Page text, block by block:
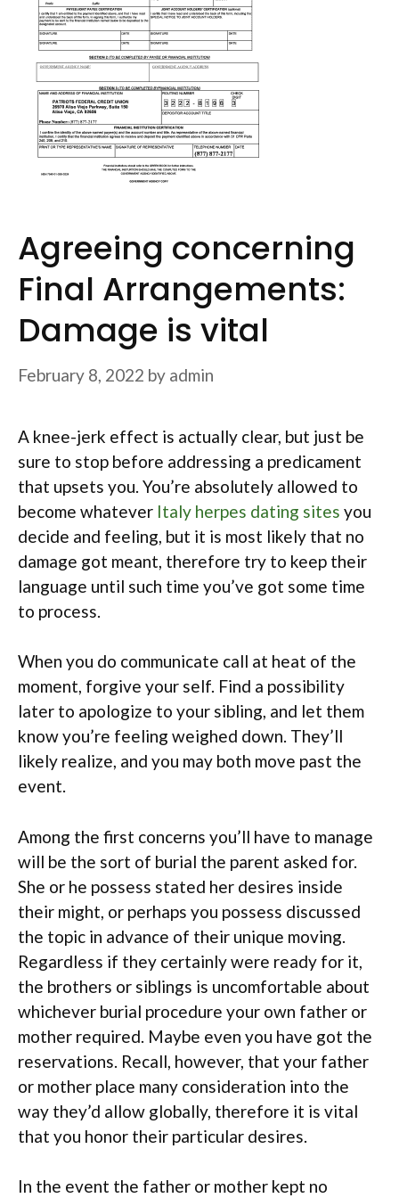
Agreeing concerning
Final Arrangements:
Damage is vital
February 8, 2022 by admin
A knee-jerk effect is actually clear, but just be
sure to stop before addressing a predicament
that upsets you. You’re absolutely allowed to
become whatever Italy herpes dating sites you
decide and feeling, but it is most likely that no
damage got meant, therefore try to keep their
language until such time you’ve got some time
to process.
When you do communicate call at heat of the
moment, forgive your self. Find a possibility
later to apologize to your sibling, and let them
know you’re feeling weighed down. They’ll
likely realize, and you may both move past the
event.
Among the first concerns you’ll have to manage
will be the sort of burial the parent asked for.
She or he possess stated her desires inside
their might, or perhaps you possess discussed
the topic in advance of their unique moving.
Regardless if they certainly were ready for it,
the brothers or siblings is uncomfortable about
whichever burial procedure your own father or
mother required. Maybe even you have got the
reservations. Recall, however, that your father
or mother place many consideration into the
way they’d allow globally, therefore it is vital
that you honor their particular desires.
In the event the father or mother kept no